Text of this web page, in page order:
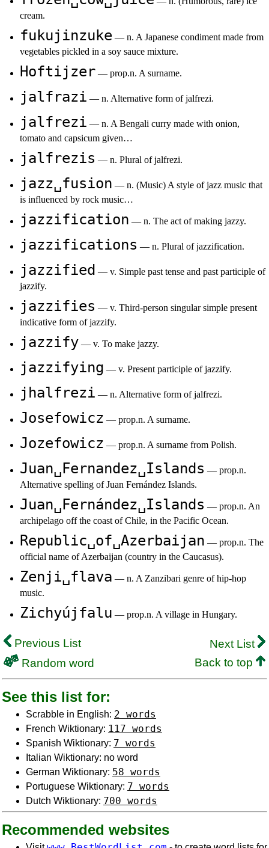
cream.
fukujinzuke — n. A Japanese condiment made from
vegetables pickled in a soy sauce mixture.
Hoftijzer — prop.n. A surname.
jalfrazi — n. Alternative form of jalfrezi.
jalfrezi — n. A Bengali curry made with onion,
tomato and capsicum given…
jalfrezis — n. Plural of jalfrezi.
jazz␣fusion — n. (Music) A style of jazz music that
is influenced by rock music…
jazzification — n. The act of making jazzy.
jazzifications — n. Plural of jazzification.
jazzified — v. Simple past tense and past participle of
jazzify.
jazzifies — v. Third-person singular simple present
indicative form of jazzify.
jazzify — v. To make jazzy.
jazzifying — v. Present participle of jazzify.
jhalfrezi — n. Alternative form of jalfrezi.
Josefowicz — prop.n. A surname.
Jozefowicz — prop.n. A surname from Polish.
Juan␣Fernandez␣Islands — prop.n.
Alternative spelling of Juan Fernández Islands.
Juan␣Fernández␣Islands — prop.n. An
archipelago off the coast of Chile, in the Pacific Ocean.
Republic␣of␣Azerbaijan — prop.n. The
official name of Azerbaijan (country in the Caucasus).
Zenji␣flava — n. A Zanzibari genre of hip-hop
music.
Zichyújfalu — prop.n. A village in Hungary.
Previous List
Next List
Random word
Back to top
See this list for:
Scrabble in English: 2 words
French Wiktionary: 117 words
Spanish Wiktionary: 7 words
Italian Wiktionary: no word
German Wiktionary: 58 words
Portuguese Wiktionary: 7 words
Dutch Wiktionary: 700 words
Recommended websites